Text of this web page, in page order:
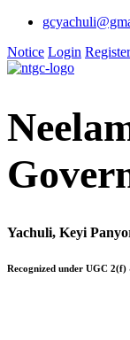
Notice Login Register
Yachuli, Keyi
Recognized under UGC